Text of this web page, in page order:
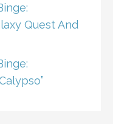
Quest And